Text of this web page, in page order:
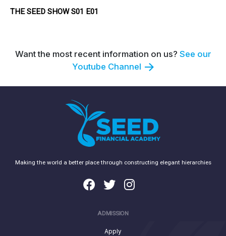
THE SEED SHOW S01 E01
Want the most recent information on us? See our
Youtube Channel
Making the world a better place through constructing elegant hierarchies
ADMISSION
Apply